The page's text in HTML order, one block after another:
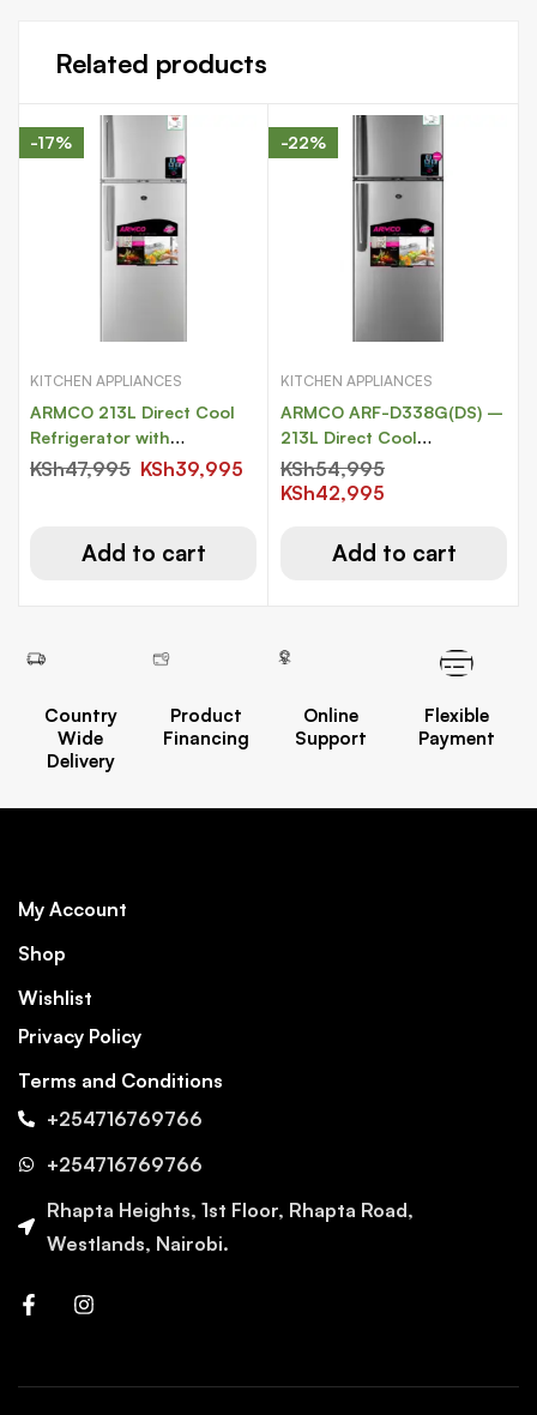
Related products
-17%
KITCHEN APPLIANCES
ARMCO 213L Direct Cool
Refrigerator with
COOLPACK
KSh47,995 KSh39,995
Add to cart
-22%
KITCHEN APPLIANCES
ARMCO ARF-D338G(DS) –
213L Direct Cool
Refrigerator with
COOLPACK.
KSh54,995
KSh42,995
Add to cart
Country
Wide
Delivery
Product
Financing
Online
Support
Flexible
Payment
My Account
Shop
Wishlist
Privacy Policy
Terms and Conditions
+254716769766
+254716769766
Rhapta Heights, 1st Floor, Rhapta Road,
Westlands, Nairobi.